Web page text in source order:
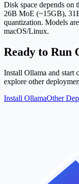
Disk space depends
26B MoE (~15GB),
quantization. Models
macOS/Linux.
Ready to Run
Install Ollama and start
explore other
Install OllamaOther